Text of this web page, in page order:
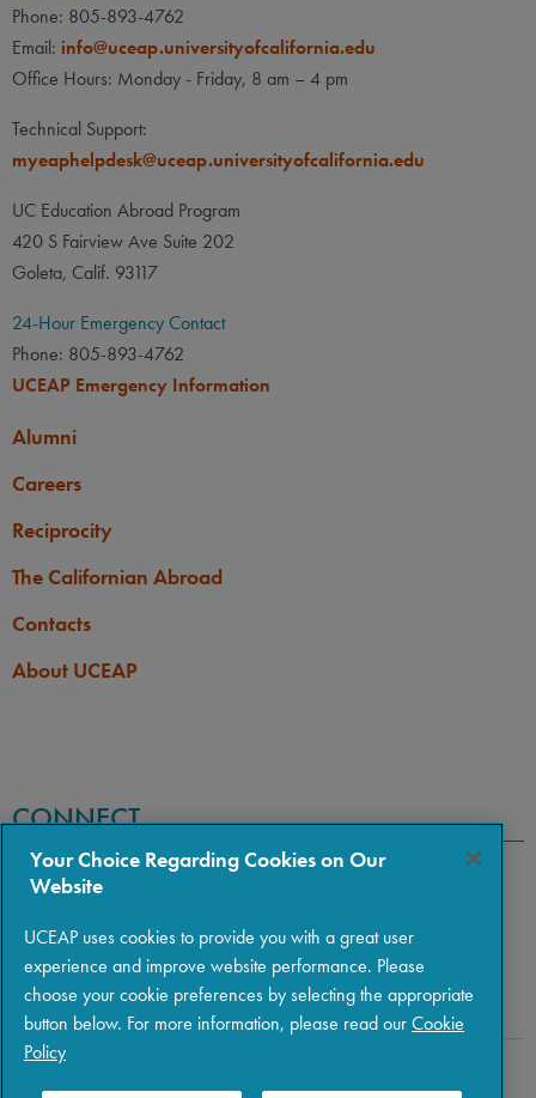
Phone: 805-893-4762
Email: info@uceap.universityofcalifornia.edu
Office Hours: Monday - Friday, 8 am – 4 pm
Technical Support:
myeaphelpdesk@uceap.universityofcalifornia.edu
UC Education Abroad Program
420 S Fairview Ave Suite 202
Goleta, Calif. 93117
24-Hour Emergency Contact
Phone: 805-893-4762
UCEAP Emergency Information
Alumni
Careers
Reciprocity
The Californian Abroad
Contacts
About UCEAP
CONNECT
Your Choice Regarding Cookies on Our
Website
UCEAP uses cookies to provide you with a great user
experience and improve website performance. Please
choose your cookie preferences by selecting the appropriate
button below. For more information, please read ourCookie
Policy